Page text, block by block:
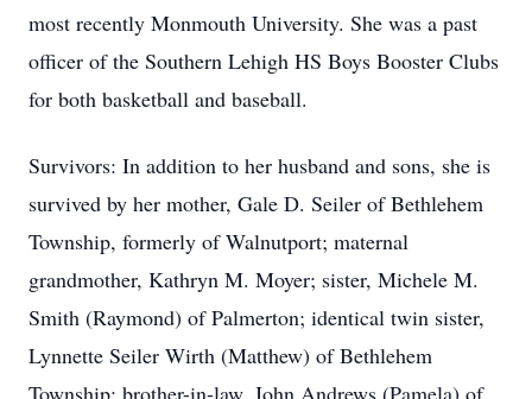
most recently Monmouth University. She was a past
officer of the Southern Lehigh HS Boys Booster Clubs
for both basketball and baseball.
Survivors: In addition to her husband and sons, she is
survived by her mother, Gale D. Seiler of Bethlehem
Township, formerly of Walnutport; maternal
grandmother, Kathryn M. Moyer; sister, Michele M.
Smith (Raymond) of Palmerton; identical twin sister,
Lynnette Seiler Wirth (Matthew) of Bethlehem
Township; brother-in-law, John Andrews (Pamela) of